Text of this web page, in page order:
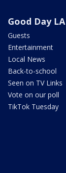
Good Day LA
Guests
Entertainment
Local News
Back-to-school
Seen on TV Links
Vote on our poll
TikTok Tuesday